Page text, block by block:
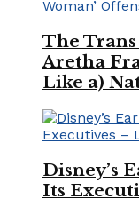
The
Aretha
Like a)
Disney’s
Its